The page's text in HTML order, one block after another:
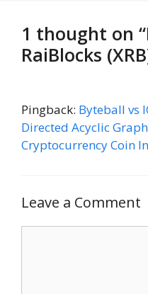
1 thought on
RaiBlocks
Pingback: Byteball vs
Directed Acyclic
Cryptocurrency Coin
Leave a Comment